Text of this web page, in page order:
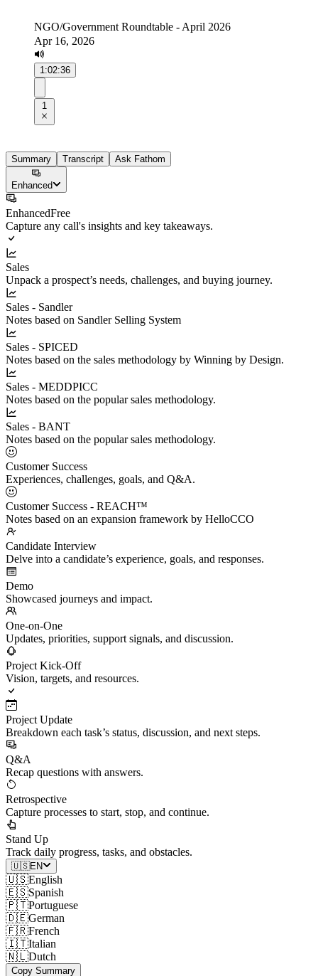
NGO/Government Roundtable - April 2026
Apr 16, 2026
1:02:36
1
Summary Transcript Ask Fathom
Enhanced
EnhancedFree
Capture any call's insights and key takeaways.
Sales
Unpack a prospect’s needs, challenges, and buying journey.
Sales - Sandler
Notes based on Sandler Selling System
Sales - SPICED
Notes based on the sales methodology by Winning by Design.
Sales - MEDDPICC
Notes based on the popular sales methodology.
Sales - BANT
Notes based on the popular sales methodology.
Customer Success
Experiences, challenges, goals, and Q&A.
Customer Success - REACH™
Notes based on an expansion framework by HelloCCO
Candidate Interview
Delve into a candidate’s experience, goals, and responses.
Demo
Showcased journeys and impact.
One-on-One
Updates, priorities, support signals, and discussion.
Project Kick-Off
Vision, targets, and resources.
Project Update
Breakdown each task’s status, discussion, and next steps.
Q&A
Recap questions with answers.
Retrospective
Capture processes to start, stop, and continue.
Stand Up
Track daily progress, tasks, and obstacles.
🇺🇸EN
🇺🇸English
🇪🇸Spanish
🇵🇹Portuguese
🇩🇪German
🇫🇷French
🇮🇹Italian
🇳🇱Dutch
Copy Summary